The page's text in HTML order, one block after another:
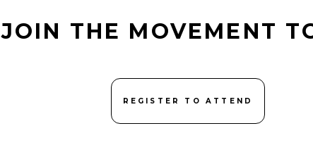
JOIN THE MOVEMENT
REGISTER TO ATTEND